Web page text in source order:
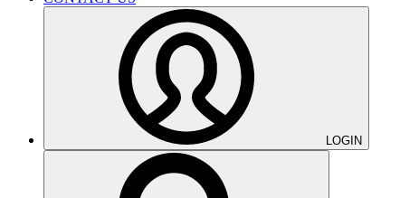
LOGIN